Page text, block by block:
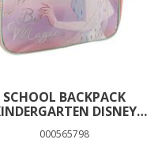
SCHOOL BACKPACK
DISNEY
2 COMPARTMENTS
000565798